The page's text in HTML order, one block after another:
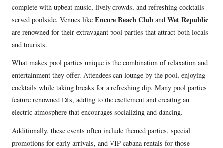
complete with upbeat music, lively crowds, and refreshing cocktails
served poolside. Venues like Encore Beach Club and Wet Republic
are renowned for their extravagant pool parties that attract both locals
and tourists.
What makes pool parties unique is the combination of relaxation and
entertainment they offer. Attendees can lounge by the pool, enjoying
cocktails while taking breaks for a refreshing dip. Many pool parties
feature renowned DJs, adding to the excitement and creating an
electric atmosphere that encourages socializing and dancing.
Additionally, these events often include themed parties, special
promotions for early arrivals, and VIP cabana rentals for those